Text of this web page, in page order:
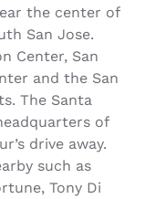
the center of
San Jose.
Center, San
and the San
The Santa
of
drive away.
such as
Tony Di